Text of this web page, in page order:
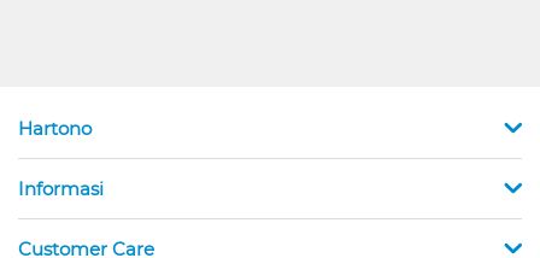
Hartono
Informasi
Customer Care